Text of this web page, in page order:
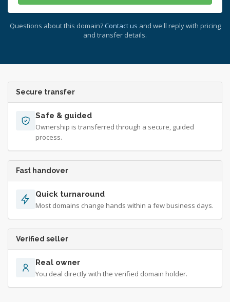
Questions about this domain? Contact us and we'll reply with pricing
and transfer details.
Secure transfer
Safe & guided
Ownership is transferred through a secure, guided
process.
Fast handover
Quick turnaround
Most domains change hands within a few business days.
Verified seller
Real owner
You deal directly with the verified domain holder.